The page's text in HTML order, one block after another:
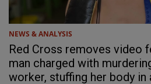
NEWS & ANALYSIS
Red Cross removes video
man charged with
worker, stuffing her body in